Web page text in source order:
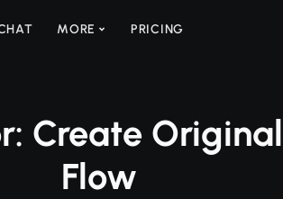
MORE PRICING
Create
Flow